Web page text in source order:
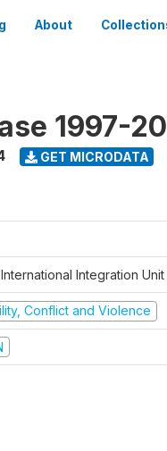
About
1997-
GET MICRODATA
Integration Unit
Conflict and Violence